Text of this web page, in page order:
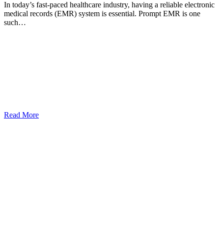
In today’s fast-paced healthcare industry, having a reliable electronic
medical records (EMR) system is essential. Prompt EMR is one
such…
Read More